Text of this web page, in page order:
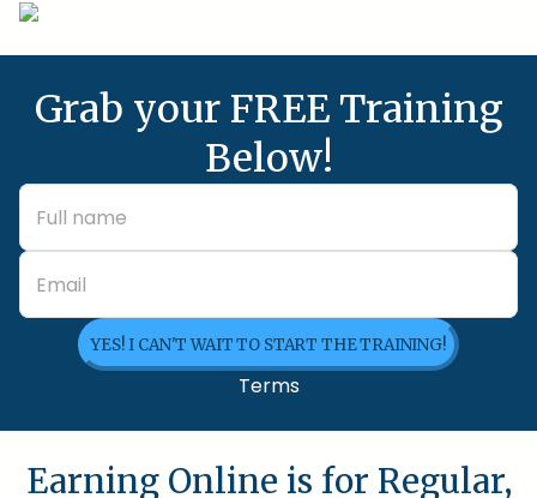
Grab your FREE Training
Below!
YES! I CAN'T WAIT TO START THE TRAINING!
Terms
Earning Online is for Regular,